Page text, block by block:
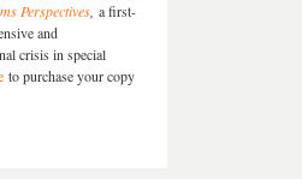
Perspectives, a first-
and
crisis in special
to purchase your copy